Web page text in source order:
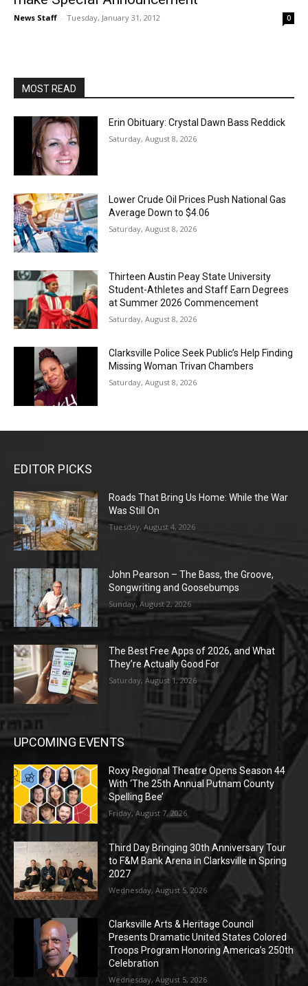
News Staff - Tuesday, January 31, 2012 0
MOST READ
Erin Obituary: Crystal Dawn Bass Reddick
Saturday, August 8, 2026
Lower Crude Oil Prices Push National Gas
Average Down to $4.06
Saturday, August 8, 2026
Thirteen Austin Peay State University
Student-Athletes and Staff Earn Degrees
at Summer 2026 Commencement
Saturday, August 8, 2026
Clarksville Police Seek Public’s Help Finding
Missing Woman Trivan Chambers
Saturday, August 8, 2026
EDITOR PICKS
Roads That Bring Us Home: While the War
Was Still On
Tuesday, August 4, 2026
John Pearson – The Bass, the Groove,
Songwriting and Goosebumps
Sunday, August 2, 2026
The Best Free Apps of 2026, and What
They’re Actually Good For
Saturday, August 1, 2026
UPCOMING EVENTS
Roxy Regional Theatre Opens Season 44
With ‘The 25th Annual Putnam County
Spelling Bee’
Friday, August 7, 2026
Third Day Bringing 30th Anniversary Tour
to F&M Bank Arena in Clarksville in Spring
2027
Wednesday, August 5, 2026
Clarksville Arts & Heritage Council
Presents Dramatic United States Colored
Troops Program Honoring America’s 250th
Celebration
Wednesday, August 5, 2026